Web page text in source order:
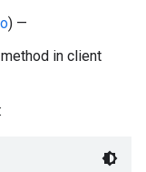
) —
in client